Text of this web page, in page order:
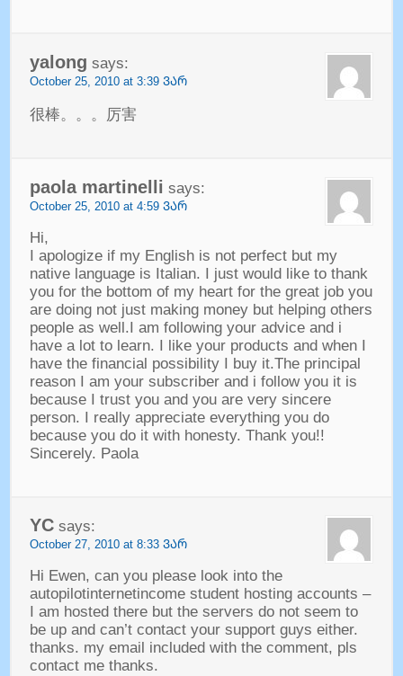
yalong says:
October25, 2010 at 3:39 ᲕᲐᲠ
很棒。。。 厉害
paola martinelli says:
October25, 2010 at 4:59 ᲕᲐᲠ
Hi,
I apologize if my English is not perfect but my
native language is Italian. I just would like to thank
you for the bottom of my heart for the great job you
are doing not just making money but helping others
people as well.I am following your advice and i
have a lot to learn. I like your products and when I
have the financial possibility I buy it.The principal
reason I am your subscriber and i follow you it is
because I trust you and you are very sincere
person. I really appreciate everything you do
because you do it with honesty. Thank you!!
Sincerely. Paola
YC says:
October27, 2010 at 8:33 ᲕᲐᲠ
Hi Ewen, can you please look into the
autopilotinternetincome student hosting accounts –
I am hosted there but the servers do not seem to
be up and can’t contact your support guys either.
thanks. my email included with the comment, pls
contact me thanks.